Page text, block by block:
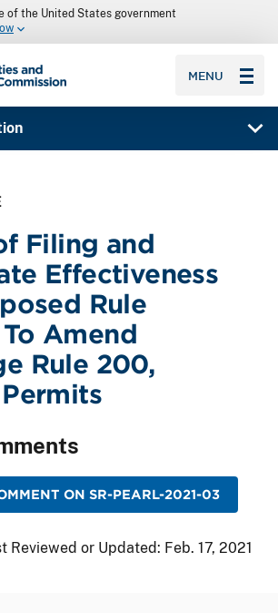
of the United States government
MENU
Filing and
Effectiveness
Rule
Amend
Rule 200,
ON SR-PEARL-2021-03
Reviewed or Updated: Feb. 17, 2021